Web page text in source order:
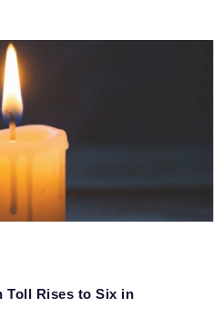
Toll Rises to Six in